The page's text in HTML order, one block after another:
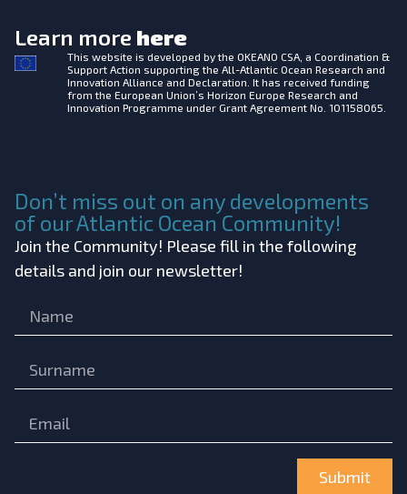
Learn more here
This website is developed by the OKEANO CSA, a Coordination &
Support Action supporting the All-Atlantic Ocean Research and
Innovation Alliance and Declaration. It has received funding
from the European Union’s Horizon Europe Research and
Innovation Programme under Grant Agreement No. 101158065.
Don’t miss out on any developments
of our Atlantic Ocean Community!
Join the Community! Please fill in the following
details and join our newsletter!
Submit